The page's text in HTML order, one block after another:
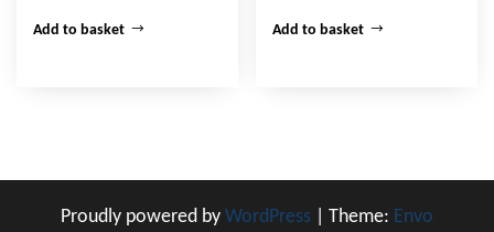
Add to basket Add to basket
Proudly powered by WordPress Theme: Envo